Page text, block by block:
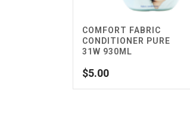
COMFORT FABRIC
CONDITIONER PURE
31W 930ML
$5.00